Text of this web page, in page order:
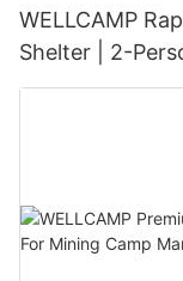
WELLCAMP
Shelter | 2-
Modular